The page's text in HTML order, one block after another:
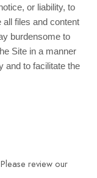
or liability, to
files and content
burdensome to
Site in a manner
and to facilitate the
Please review our